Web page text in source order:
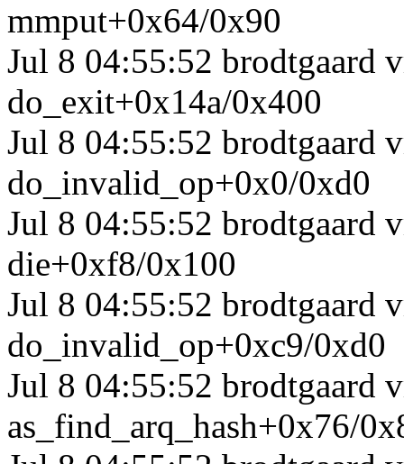
mmput+0x64/0x90
Jul 8 04:55:52 brodtgaard
do_exit+0x14a/0x400
Jul 8 04:55:52 brodtgaard
do_invalid_op+0x0/0xd0
Jul 8 04:55:52 brodtgaard
die+0xf8/0x100
Jul 8 04:55:52 brodtgaard
do_invalid_op+0xc9/0xd0
Jul 8 04:55:52 brodtgaard
as_find_arq_hash+0x76/